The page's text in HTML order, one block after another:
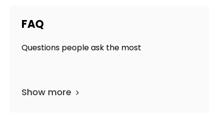
FAQ
Questions people ask the most
Show more